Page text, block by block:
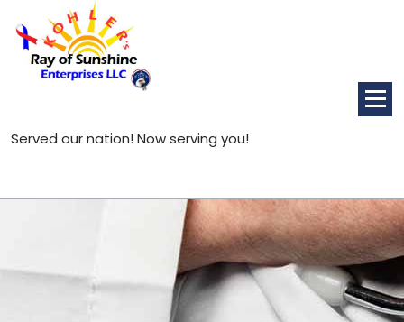
content
Served our nation! Now serving you!